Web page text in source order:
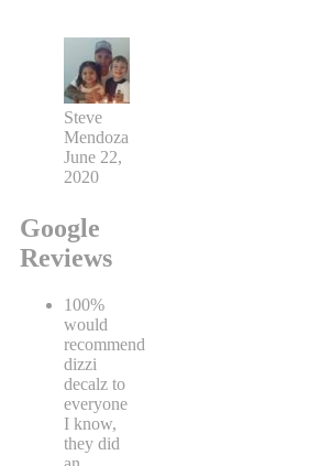
Steve
Mendoza
June 22,
2020
Google
Reviews
100%
would
recommend
dizzi
decalz to
everyone
I know,
they did